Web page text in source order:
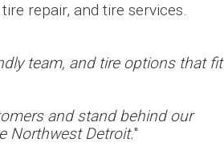
repair, and tire services.
team, and tire options that fit
and stand behind our
Northwest Detroit."